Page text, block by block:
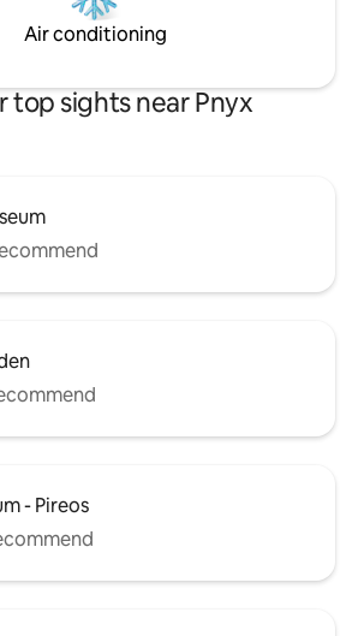
Air conditioning
top sights near Pnyx
- Pireos